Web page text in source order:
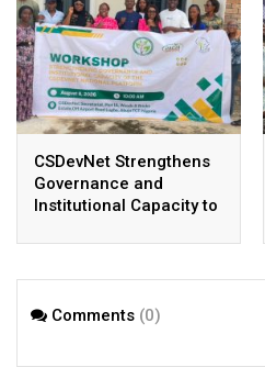
CSDevNet Strengthens
Governance and
Institutional Capacity to
Accountability, and
Comments (0)